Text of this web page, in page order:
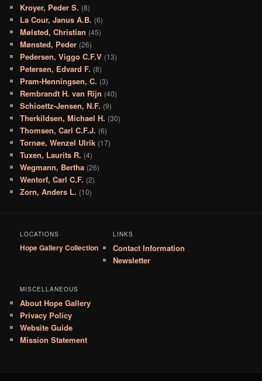
Kroyer, Peder S. (8)
La Cour, Janus A.B. (6)
Mølsted, Christian (45)
Mønsted, Peder (26)
Pedersen, Viggo C.F.V (13)
Petersen, Edvard F. (8)
Pram-Henningsen, C. (3)
Rembrandt H. van Rijn (40)
Schioettz-Jensen, N.F. (9)
Therkildsen, Michael H. (30)
Thomsen, Carl C.F.J. (6)
Tornøe, Wenzel Ulrik (17)
Tuxen, Laurits R. (4)
Wegmann, Bertha (26)
Wentorf, Carl C.F. (2)
Zorn, Anders L. (10)
LOCATIONS
Hope Gallery Collection
LINKS
Contact Information
Newsletter
MISCELLANEOUS
About Hope Gallery
Privacy Policy
Website Guide
Mission Statement